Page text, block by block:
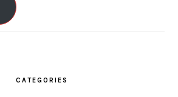
CATEGORIES